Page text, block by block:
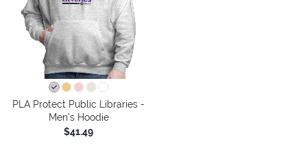
PLA Protect Public Libraries -
Men's Hoodie
$41.49